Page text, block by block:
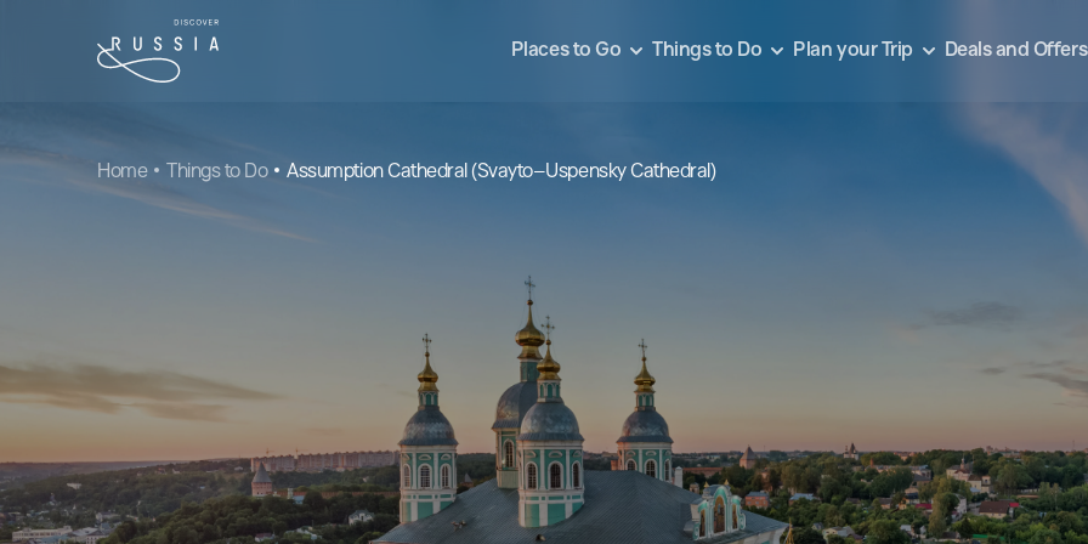
Places to Go Things to Do Plan your Trip Deals and Offers
Home Things to Do Assumption Cathedral (Svayto–Uspensky Cathedral)